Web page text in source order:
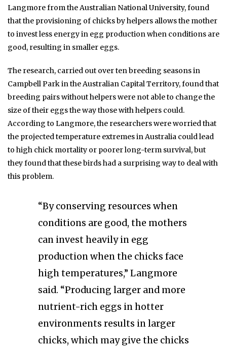
Langmore from the Australian National University, found
that the provisioning of chicks by helpers allows the mother
to invest less energy in egg production when conditions are
good, resulting in smaller eggs.
The research, carried out over ten breeding seasons in
Campbell Park in the Australian Capital Territory, found that
breeding pairs without helpers were not able to change the
size of their eggs the way those with helpers could.
According to Langmore, the researchers were worried that
the projected temperature extremes in Australia could lead
to high chick mortality or poorer long-term survival, but
they found that these birds had a surprising way to deal with
this problem.
“By conserving resources when
conditions are good, the mothers
can invest heavily in egg
production when the chicks face
high temperatures,” Langmore
said. “Producing larger and more
nutrient-rich eggs in hotter
environments results in larger
chicks, which may give the chicks